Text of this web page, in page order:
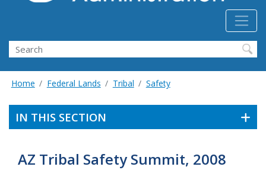
Search
Home Federal Lands Tribal Safety
IN THIS SECTION
AZ Tribal Safety Summit, 2008